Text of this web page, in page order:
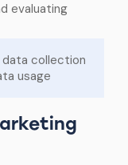
evaluating
collection
usage